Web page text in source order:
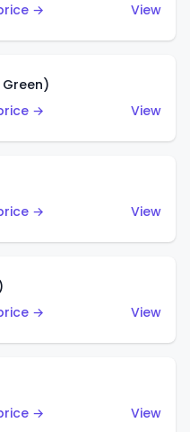
→
View
→
View
→
View
→
View
→
View